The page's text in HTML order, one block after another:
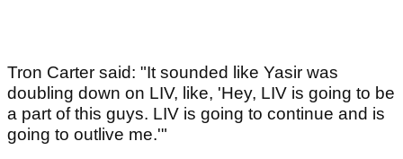
Tron Carter said: "It sounded like Yasir was
doubling down on LIV, like, 'Hey, LIV is going to be
a part of this guys. LIV is going to continue and is
going to outlive me.'"